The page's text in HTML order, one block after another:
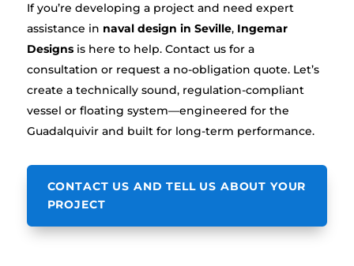
If you’re developing a project and need expert
assistance in naval design in Seville, Ingemar
Designsis here to help. Contact us for a
consultation or request a no-obligation quote. Let’s
create a technically sound, regulation-compliant
vessel or floating system—engineered for the
Guadalquivir and built for long-term performance.
CONTACT US AND TELL US ABOUT YOUR
PROJECT